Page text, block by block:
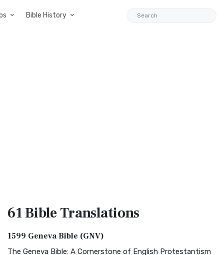
Bible History
61 BibleTranslations
1599 Geneva Bible (GNV)
The Geneva Bible: A Cornerstone of English Protestantism